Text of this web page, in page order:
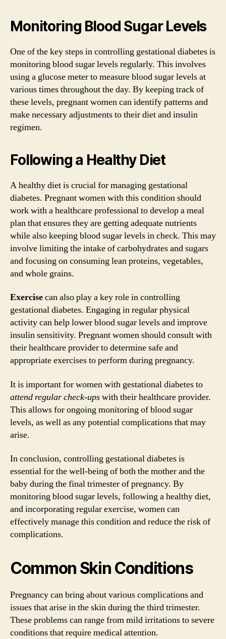
Monitoring Blood Sugar Levels
One of the key steps in controlling gestational diabetes is
monitoring blood sugar levels regularly. This involves
using a glucose meter to measure blood sugar levels at
various times throughout the day. By keeping track of
these levels, pregnant women can identify patterns and
make necessary adjustments to their diet and insulin
regimen.
Following a Healthy Diet
A healthy diet is crucial for managing gestational
diabetes. Pregnant women with this condition should
work with a healthcare professional to develop a meal
plan that ensures they are getting adequate nutrients
while also keeping blood sugar levels in check. This may
involve limiting the intake of carbohydrates and sugars
and focusing on consuming lean proteins, vegetables,
and whole grains.
Exercisecan also play a key role in controlling
gestational diabetes. Engaging in regular physical
activity can help lower blood sugar levels and improve
insulin sensitivity. Pregnant women should consult with
their healthcare provider to determine safe and
appropriate exercises to perform during pregnancy.
It is important for women with gestational diabetes to
attend regular check-upswith their healthcare provider.
This allows for ongoing monitoring of blood sugar
levels, as well as any potential complications that may
arise.
In conclusion, controlling gestational diabetes is
essential for the well-being of both the mother and the
baby during the final trimester of pregnancy. By
monitoring blood sugar levels, following a healthy diet,
and incorporating regular exercise, women can
effectively manage this condition and reduce the risk of
complications.
Common Skin Conditions
Pregnancy can bring about various complications and
issues that arise in the skin during the third trimester.
These problems can range from mild irritations to severe
conditions that require medical attention.